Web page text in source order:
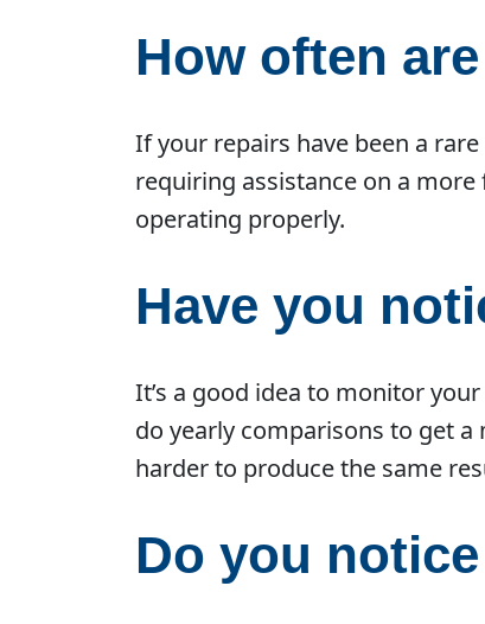
How often
If your repairs have been a
requiring assistance on a
operating properly.
Have you
It’s a good idea to monitor
do yearly comparisons to get
harder to produce the same
Do you